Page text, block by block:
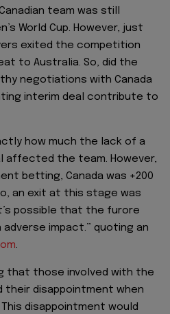
team was still
World Cup. However, just
exited the competition
to Australia. So, did the
negotiations with Canada
interim deal contribute to
how much the lack of a
affected the team. However,
betting, Canada was +200
an exit at this stage was
possible that the furore
impact.” quoting an
.
that those involved with the
their disappointment when
disappointment would